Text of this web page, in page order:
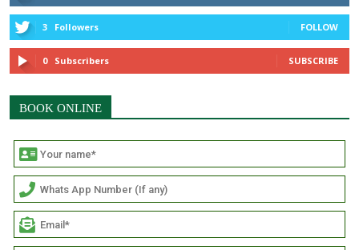
3 Followers FOLLOW
0 Subscribers SUBSCRIBE
BOOK ONLINE